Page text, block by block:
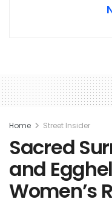
Home Street Insider
Sacred
and
Women’s